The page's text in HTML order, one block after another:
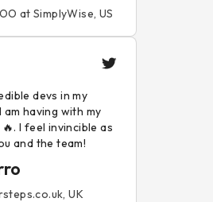
at SimplyWise, US
devs in my
having with my
I feel invincible as
and the team!
UK